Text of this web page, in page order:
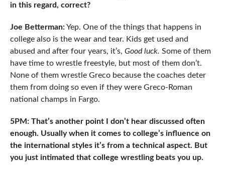
in this regard, correct?
Joe Betterman:Yep. One of the things that happens in
college also is the wear and tear. Kids get used and
abused and after four years, it’s, Good luck. Some of them
have time to wrestle freestyle, but most of them don’t.
None of them wrestle Greco because the coaches deter
them from doing so even if they were Greco-Roman
national champs in Fargo.
5PM: That’s another point I don’t hear discussed often
enough. Usually when it comes to college’s influence on
the international styles it’s from a technical aspect. But
you just intimated that college wrestling beats you up.